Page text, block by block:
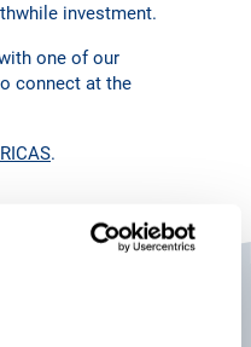
investment.
one of our
connect at the
.